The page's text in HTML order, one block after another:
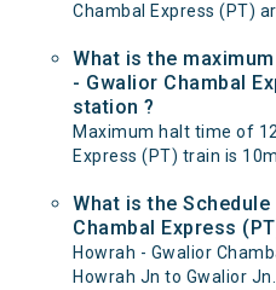
Chambal Express (PT)
What is the
- Gwalior Chambal
station ?
Maximum halt time of
Express (PT) train is
What is the
Chambal Express
Howrah - Gwalior
Howrah Jn to Gwalior